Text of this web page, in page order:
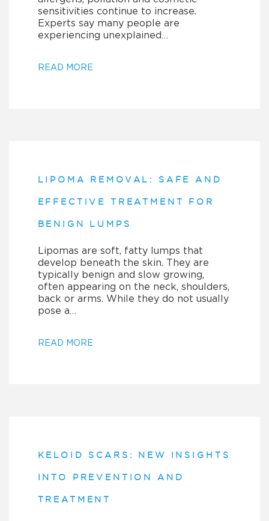
sensitivities continue to increase.
Experts say many people are
experiencing unexplained…
READ MORE
LIPOMA REMOVAL: SAFE AND
EFFECTIVE TREATMENT FOR
BENIGN LUMPS
Lipomas are soft, fatty lumps that
develop beneath the skin. They are
typically benign and slow growing,
often appearing on the neck, shoulders,
back or arms. While they do not usually
pose a…
READ MORE
KELOID SCARS: NEW INSIGHTS
INTO PREVENTION AND
TREATMENT